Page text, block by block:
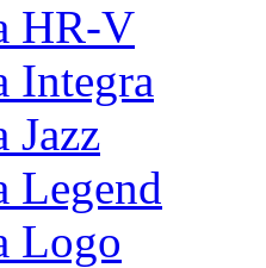
HR-V
Integra
Jazz
Legend
Logo